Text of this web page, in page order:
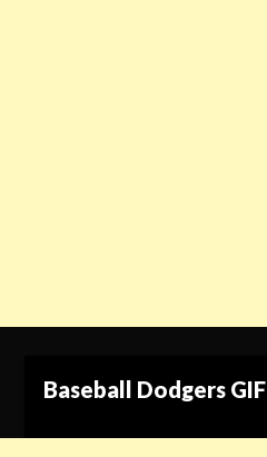
Baseball Dodgers GIF